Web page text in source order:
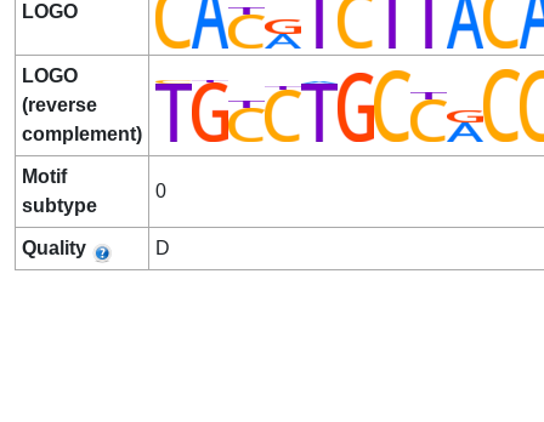
LOGO
LOGO
(reverse
complement)
Motif
subtype
0
Quality D